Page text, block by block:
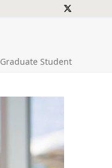
Twitter
Graduate Student